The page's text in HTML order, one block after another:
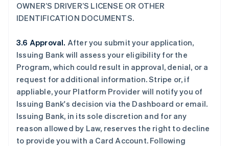
OWNER’S DRIVER’S LICENSE OR OTHER
IDENTIFICATION DOCUMENTS.
3.6 Approval. After you submit your application,
Issuing Bank will assess your eligibility for the
Program, which could result in approval, denial, or a
request for additional information. Stripe or, if
appliable, your Platform Provider will notify you of
Issuing Bank's decision via the Dashboard or email.
Issuing Bank, in its sole discretion and for any
reason allowed by Law, reserves the right to decline
to provide you with a Card Account. Following